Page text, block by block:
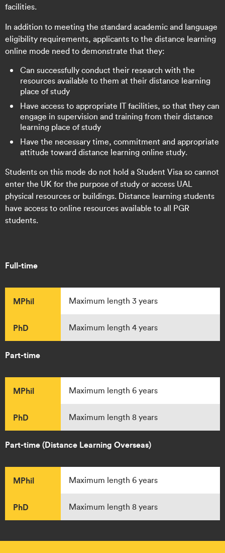
facilities.
In addition to meeting the standard academic and language
eligibility requirements, applicants to the distance learning
online mode need to demonstrate that they:
Can successfully conduct their research with the
resources available to them at their distance learning
place of study
Have access to appropriate IT facilities, so that they can
engage in supervision and training from their distance
learning place of study
Have the necessary time, commitment and appropriate
attitude toward distance learning online study.
Students on this mode do not hold a Student Visa so cannot
enter the UK for the purpose of study or access UAL
physical resources or buildings. Distance learning students
have access to online resources available to all PGR
students.
Full-time
MPhil Maximum length 3 years
PhD Maximum length 4 years
Part-time
MPhil Maximum length 6 years
PhD Maximum length 8 years
Part-time (Distance Learning Overseas)
MPhil Maximum length 6 years
PhD Maximum length 8 years